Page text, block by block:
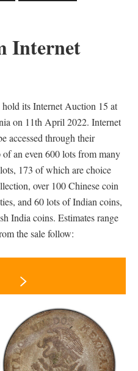
Internet
its Internet Auction 15 at
on 11th April 2022. Internet
accessed through their
an even 600 lots from many
173 of which are choice
over 100 Chinese coin
and 60 lots of Indian coins,
India coins. Estimates range
the sale follow: